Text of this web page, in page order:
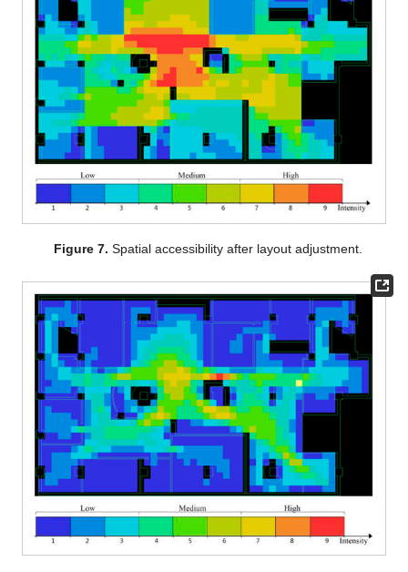
Figure 7. Spatial accessibility after layout adjustment.